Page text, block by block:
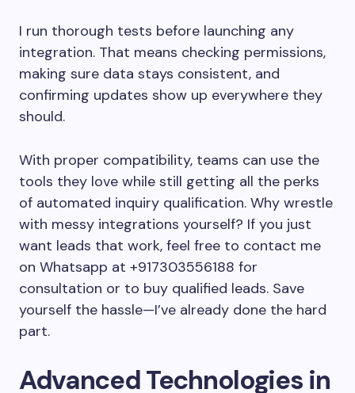
I run thorough tests before launching any
integration. That means checking permissions,
making sure data stays consistent, and
confirming updates show up everywhere they
should.
With proper compatibility, teams can use the
tools they love while still getting all the perks
of automated inquiry qualification. Why wrestle
with messy integrations yourself? If you just
want leads that work, feel free to contact me
on Whatsapp at +917303556188 for
consultation or to buy qualified leads. Save
yourself the hassle—I’ve already done the hard
part.
Advanced Technologies in